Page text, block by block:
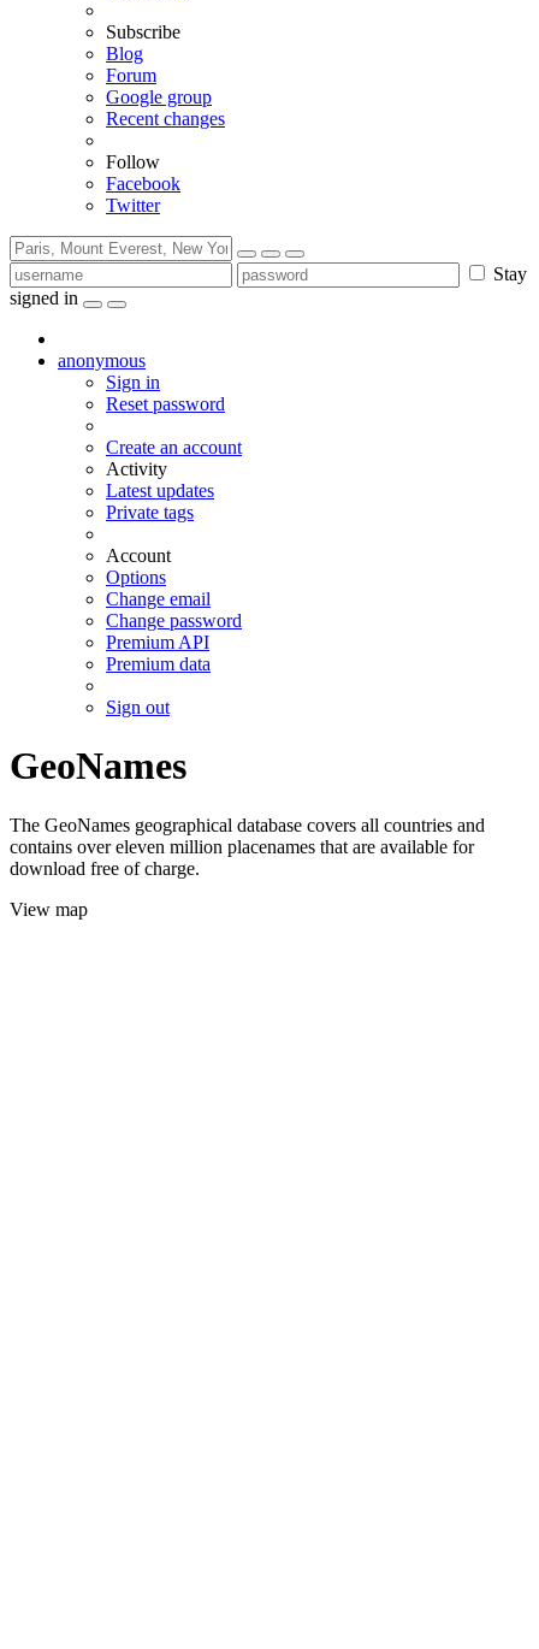
Subscribe
Blog
Forum
Google group
Recent changes
Follow
Facebook
Twitter
Stay
signed in
anonymous
Sign in
Reset password
Create an account
Activity
Latest updates
Private tags
Account
Options
Change email
Change password
Premium API
Premium data
Sign out
GeoNames
The GeoNames geographical database covers all countries and
contains over eleven million placenames that are available for
download free of charge.
View map